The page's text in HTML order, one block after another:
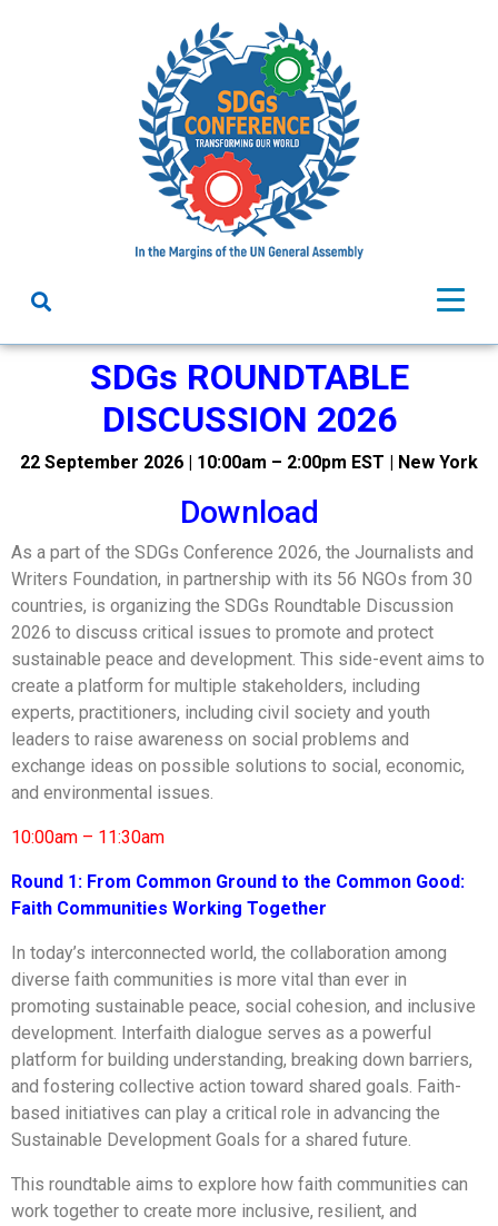
SDGs ROUNDTABLE
DISCUSSION 2026
22 September 2026 | 10:00am – 2:00pm EST | New York
Download
As a part of the SDGs Conference 2026, the Journalists and
Writers Foundation, in partnership with its 56 NGOs from 30
countries, is organizing the SDGs Roundtable Discussion
2026 to discuss critical issues to promote and protect
sustainable peace and development. This side-event aims to
create a platform for multiple stakeholders, including
experts, practitioners, including civil society and youth
leaders to raise awareness on social problems and
exchange ideas on possible solutions to social, economic,
and environmental issues.
10:00am – 11:30am
Round 1: From Common Ground to the Common Good:
Faith Communities Working Together
In today’s interconnected world, the collaboration among
diverse faith communities is more vital than ever in
promoting sustainable peace, social cohesion, and inclusive
development. Interfaith dialogue serves as a powerful
platform for building understanding, breaking down barriers,
and fostering collective action toward shared goals. Faith-
based initiatives can play a critical role in advancing the
Sustainable Development Goals for a shared future.
This roundtable aims to explore how faith communities can
work together to create more inclusive, resilient, and